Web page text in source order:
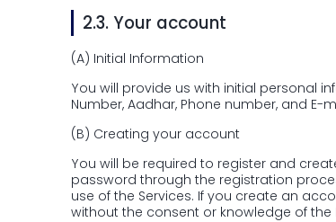
2.3. Your account
(A) Initial Information
You will provide us with initial personal
Number, Aadhar, Phone number, and E-
(B) Creating your account
You will be required to register and
password through the registration
use of the Services. If you create an
without the consent or knowledge of